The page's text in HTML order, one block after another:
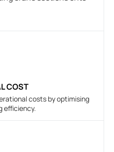
COST
costs by optimising
efficiency.